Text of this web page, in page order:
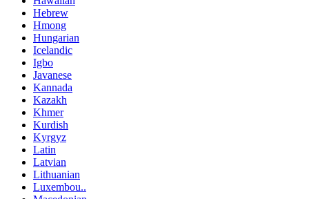
Hebrew
Hmong
Hungarian
Icelandic
Igbo
Javanese
Kannada
Kazakh
Khmer
Kurdish
Kyrgyz
Latin
Latvian
Lithuanian
Luxembou..